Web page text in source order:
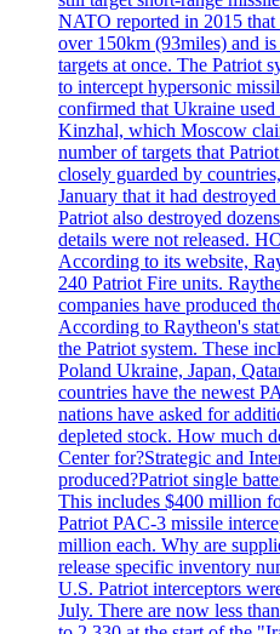
NATO reported in 2015 that
over 150km (93miles) and
targets at once. The Patriot
to intercept hypersonic
confirmed that Ukraine
Kinzhal, which Moscow
number of targets that
closely guarded by
January that it had
Patriot also destroyed
details were not released.
According to its website,
240 Patriot Fire units.
companies have produced
According to Raytheon's
the Patriot system. These
Poland Ukraine, Japan,
countries have the newest
nations have asked for
depleted stock. How much
Center for?Strategic and
produced?Patriot single
This includes $400 million
Patriot PAC-3 missile
million each. Why are
release specific inventory
U.S. Patriot interceptors
July. There are now less